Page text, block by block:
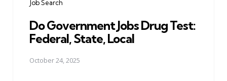
Job Search
Do Government Jobs Drug Test:
Federal, State, Local
October 24, 2025